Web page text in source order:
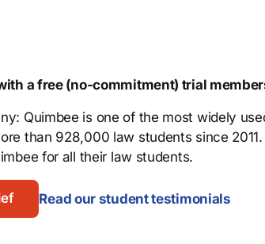
a free (no-commitment) trial
Quimbee is one of the most widely
than 928,000 law students since
for all their law students.
Read our student testimonials